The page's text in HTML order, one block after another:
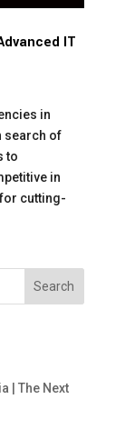
IT
in
search of
to
in
cutting-
Search
| The Next